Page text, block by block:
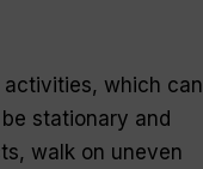
which can
stationary and
walk on uneven